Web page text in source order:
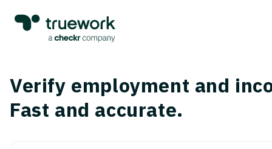
Verify employment and
Fast and accurate.